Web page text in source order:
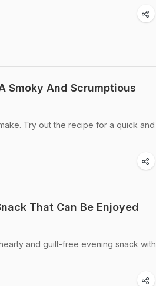
Smoky And Scrumptious
Try out the recipe for a quick and
That Can Be Enjoyed
and guilt-free evening snack with